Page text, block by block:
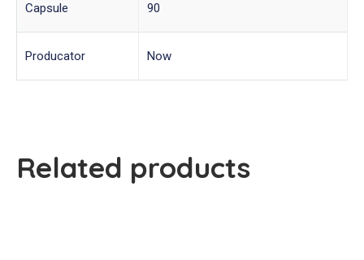
Capsule 90
Producator Now
Related products